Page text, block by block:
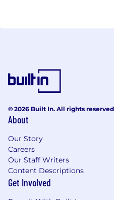
© 2026 Built In. All rights
About
Our Story
Careers
Our Staff Writers
Content Descriptions
Get Involved